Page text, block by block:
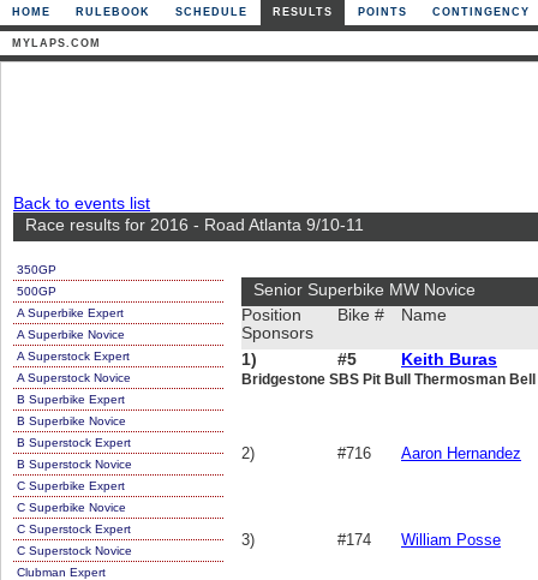
HOME RULEBOOK SCHEDULE RESULTS POINTS CONTINGENCY
MYLAPS.COM
Back to events list
Race results for 2016 - Road Atlanta 9/10-11
350GP
500GP
A Superbike Expert
A Superbike Novice
A Superstock Expert
A Superstock Novice
B Superbike Expert
B Superbike Novice
B Superstock Expert
B Superstock Novice
C Superbike Expert
C Superbike Novice
C Superstock Expert
C Superstock Novice
Clubman Expert
Senior Superbike MW Novice
Position
Sponsors
Bike # Name
1) #5 Keith Buras
Bridgestone SBS Pit Bull Thermosman
2) #716 Aaron Hernandez
3) #174 William Posse